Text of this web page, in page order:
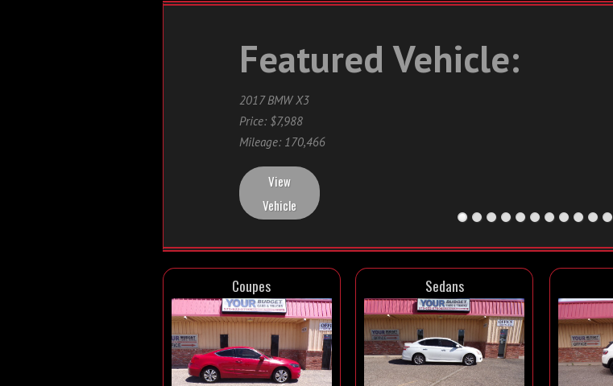
Featured Vehicle:
2017 BMW X3
Price: $7,988
Mileage: 170,466
View
Vehicle
Coupes Sedans